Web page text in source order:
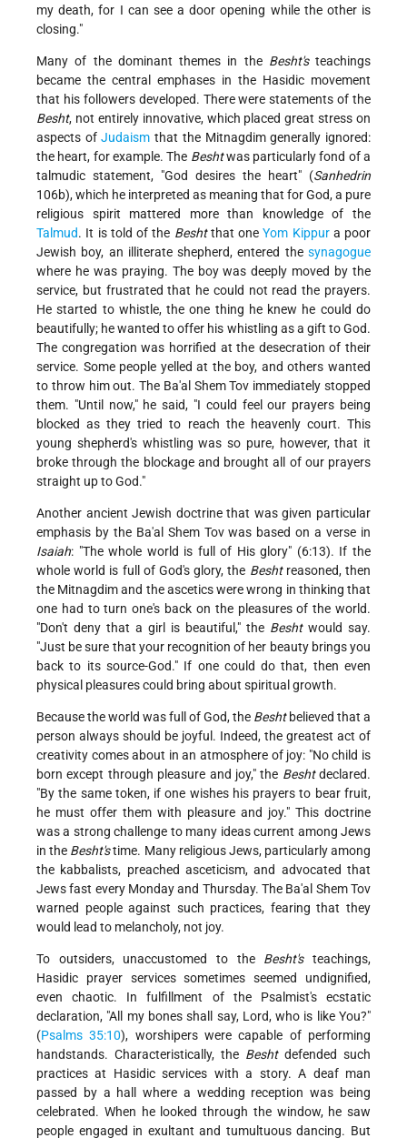
my death, for I can see a door opening while the other is
closing."
Many of the dominant themes in the Besht'steachings
became the central emphases in the Hasidic movement
that his followers developed. There were statements of the
Besht, not entirely innovative, which placed great stress on
aspects ofJudaism that the Mitnagdim generally ignored:
the heart, for example. The Beshtwas particularly fond of a
talmudic statement, "God desires the heart" (Sanhedrin
106b), which he interpreted as meaning that for God, a pure
religious spirit mattered more than knowledge of the
Talmud. It is told of the Beshtthat oneYom Kippura poor
Jewish boy, an illiterate shepherd, entered the synagogue
where he was praying. The boy was deeply moved by the
service, but frustrated that he could not read the prayers.
He started to whistle, the one thing he knew he could do
beautifully; he wanted to offer his whistling as a gift to God.
The congregation was horrified at the desecration of their
service. Some people yelled at the boy, and others wanted
to throw him out. The Ba'al Shem Tov immediately stopped
them. "Until now," he said, "I could feel our prayers being
blocked as they tried to reach the heavenly court. This
young shepherd's whistling was so pure, however, that it
broke through the blockage and brought all of our prayers
straight up to God."
Another ancient Jewish doctrine that was given particular
emphasis by the Ba'al Shem Tov was based on a verse in
Isaiah: "The whole world is full of His glory" (6:13). If the
whole world is full of God's glory, the Beshtreasoned, then
the Mitnagdim and the ascetics were wrong in thinking that
one had to turn one's back on the pleasures of the world.
"Don't deny that a girl is beautiful," the Beshtwould say.
"Just be sure that your recognition of her beauty brings you
back to its source-God." If one could do that, then even
physical pleasures could bring about spiritual growth.
Because the world was full of God, the Beshtbelieved that a
person always should be joyful. Indeed, the greatest act of
creativity comes about in an atmosphere of joy: "No child is
born except through pleasure and joy," the Beshtdeclared.
"By the same token, if one wishes his prayers to bear fruit,
he must offer them with pleasure and joy." This doctrine
was a strong challenge to many ideas current among Jews
in the Besht'stime. Many religious Jews, particularly among
the kabbalists, preached asceticism, and advocated that
Jews fast every Monday and Thursday. The Ba'al Shem Tov
warned people against such practices, fearing that they
would lead to melancholy, not joy.
To outsiders, unaccustomed to the Besht'steachings,
Hasidic prayer services sometimes seemed undignified,
even chaotic. In fulfillment of the Psalmist's ecstatic
declaration, "All my bones shall say, Lord, who is like You?"
(Psalms 35:10), worshipers were capable of performing
handstands. Characteristically, the Beshtdefended such
practices at Hasidic services with a story. A deaf man
passed by a hall where a wedding reception was being
celebrated. When he looked through the window, he saw
people engaged in exultant and tumultuous dancing. But